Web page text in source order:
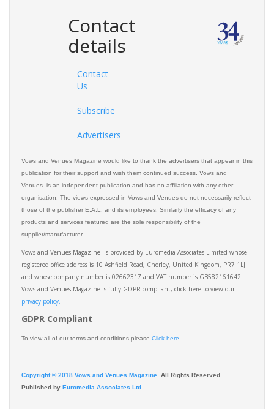
Contact
details
Contact
Us
Subscribe
Advertisers
Vows and Venues Magazine would like to thank the advertisers that appear in this
publication for their support and wish them continued success. Vows and
Venues is an independent publication and has no affiliation with any other
organisation. The views expressed in Vows and Venues do not necessarily reflect
those of the publisher E.A.L. and its employees. Similarly the efficacy of any
products and services featured are the sole responsibility of the
supplier/manufacturer.
Vows and Venues Magazine is provided by Euromedia Associates Limited whose
registered office address is 10 Ashfield Road, Chorley, United Kingdom, PR7 1LJ
and whose company number is 02662317 and VAT number is GB582161642.
Vows and Venues Magazine is fully GDPR compliant, click here to view our
privacy policy.​
GDPR Compliant
To view all of our terms and conditions please Click here
Copyright © 2018 Vows and Venues Magazine. All Rights Reserved.
Published by Euromedia Associates Ltd